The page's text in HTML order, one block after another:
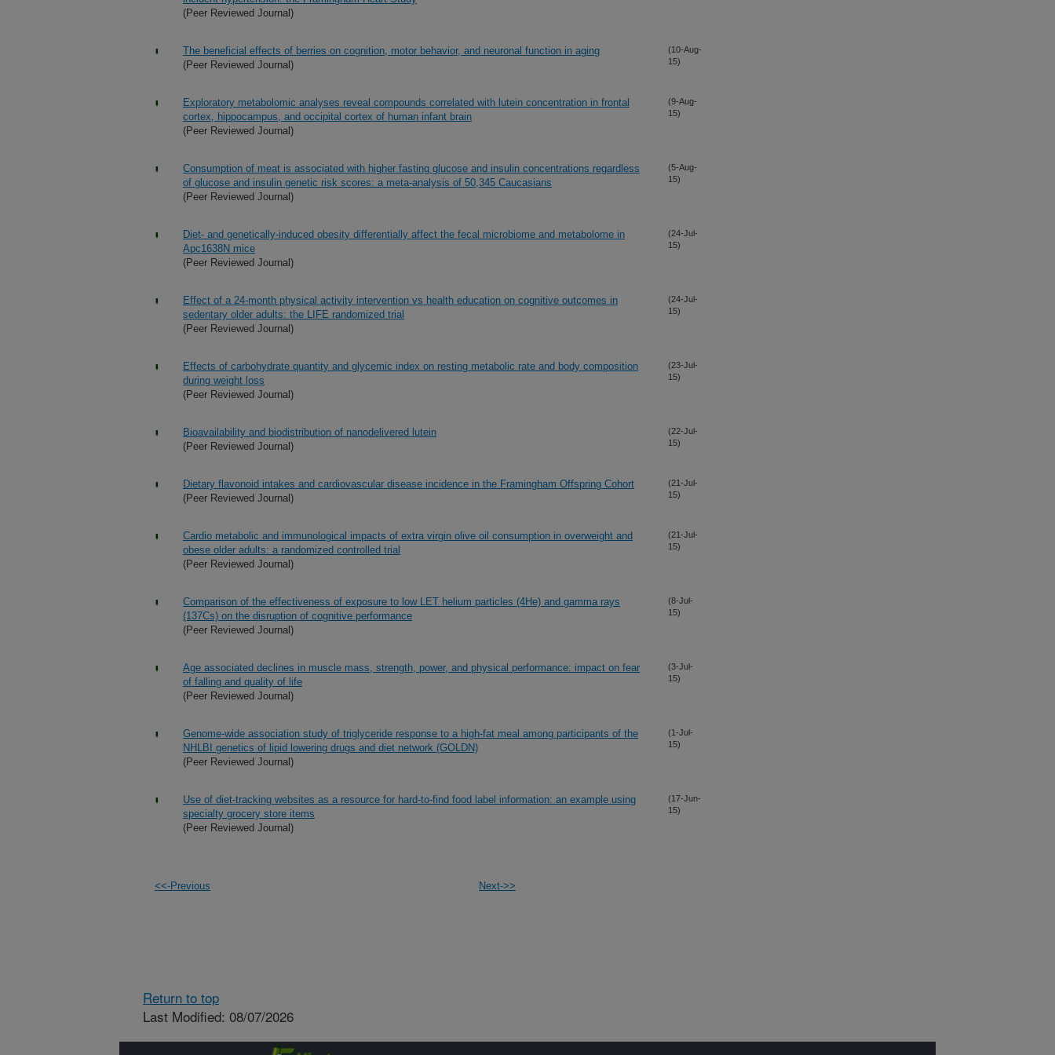
(Peer Reviewed Journal)
The beneficial effects of berries on cognition, motor behavior, and neuronal function in aging
(Peer Reviewed Journal)
(10-Aug-
15)
Exploratory metabolomic analyses reveal compounds correlated with lutein concentration in frontal
cortex, hippocampus, and occipital cortex of human infant brain
(Peer Reviewed Journal)
(9-Aug-
15)
Consumption of meat is associated with higher fasting glucose and insulin concentrations regardless
of glucose and insulin genetic risk scores: a meta-analysis of 50,345 Caucasians
(Peer Reviewed Journal)
(5-Aug-
15)
Diet- and genetically-induced obesity differentially affect the fecal microbiome and metabolome in
Apc1638N mice
(Peer Reviewed Journal)
(24-Jul-
15)
Effect of a 24-month physical activity intervention vs health education on cognitive outcomes in
sedentary older adults: the LIFE randomized trial
(Peer Reviewed Journal)
(24-Jul-
15)
Effects of carbohydrate quantity and glycemic index on resting metabolic rate and body composition
during weight loss
(Peer Reviewed Journal)
(23-Jul-
15)
Bioavailability and biodistribution of nanodelivered lutein
(Peer Reviewed Journal)
(22-Jul-
15)
Dietary flavonoid intakes and cardiovascular disease incidence in the Framingham Offspring Cohort
(Peer Reviewed Journal)
(21-Jul-
15)
Cardio metabolic and immunological impacts of extra virgin olive oil consumption in overweight and
obese older adults: a randomized controlled trial
(Peer Reviewed Journal)
(21-Jul-
15)
Comparison of the effectiveness of exposure to low LET helium particles (4He) and gamma rays
(137Cs) on the disruption of cognitive performance
(Peer Reviewed Journal)
(8-Jul-
15)
Age associated declines in muscle mass, strength, power, and physical performance: impact on fear
of falling and quality of life
(Peer Reviewed Journal)
(3-Jul-
15)
Genome-wide association study of triglyceride response to a high-fat meal among participants of the
NHLBI genetics of lipid lowering drugs and diet network (GOLDN)
(Peer Reviewed Journal)
(1-Jul-
15)
Use of diet-tracking websites as a resource for hard-to-find food label information: an example using
specialty grocery store items
(Peer Reviewed Journal)
(17-Jun-
15)
<<-Previous Next->>
Return to top
Last Modified: 08/07/2026